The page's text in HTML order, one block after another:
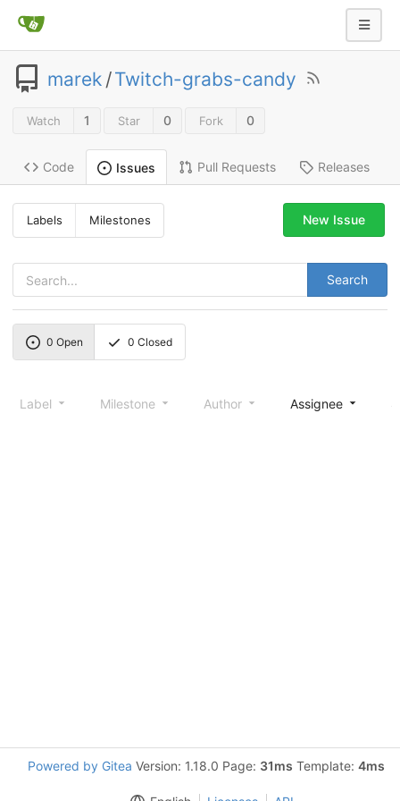
marek /Twitch-grabs-candy
Watch 1 Star 0 Fork 0
Code Issues Pull Requests Releases
Labels Milestones
Search
New Issue
0 Open 0 Closed
Label Milestone Author Assignee
Powered by Gitea Version: 1.18.0 Page: 31ms Template: 4ms